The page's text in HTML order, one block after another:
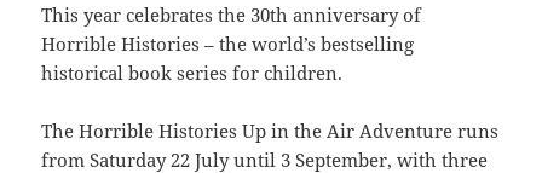
This year celebrates the 30th anniversary of
Horrible Histories – the world’s bestselling
historical book series for children.
The Horrible Histories Up in the Air Adventure runs
from Saturday 22 July until 3 September, with three